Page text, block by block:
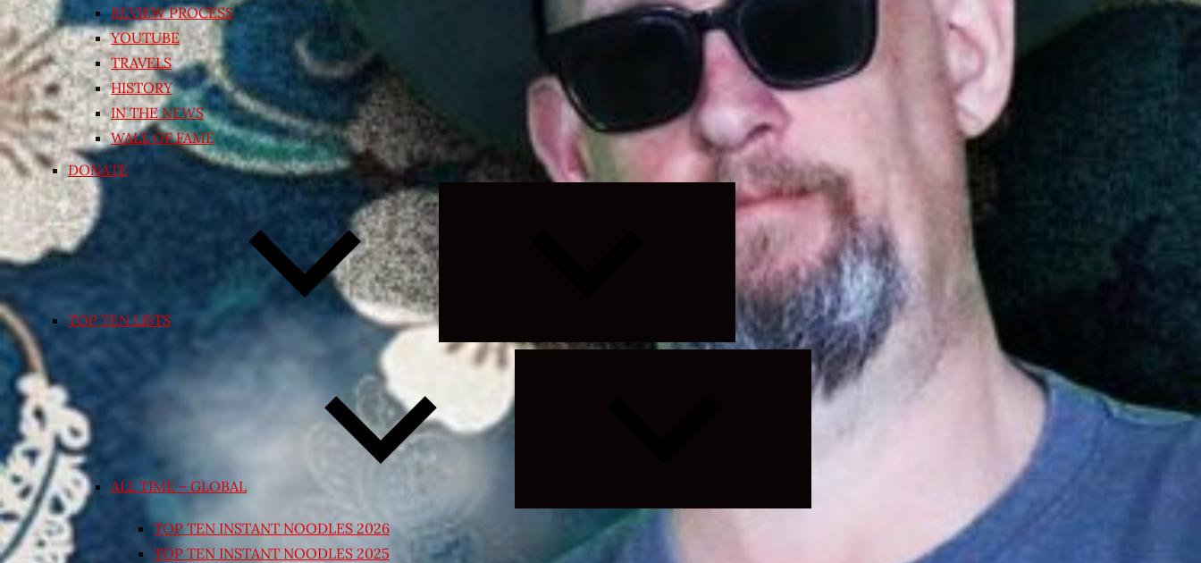
REVIEW PROCESS
YOUTUBE
TRAVELS
HISTORY
IN THE NEWS
WALL OF FAME
DONATE
TOP TEN LISTS
Expand
child
menu
ALL TIME – GLOBAL
Expand
child
TOP TEN INSTANT NOODLES 2026
TOP TEN INSTANT NOODLES 2025